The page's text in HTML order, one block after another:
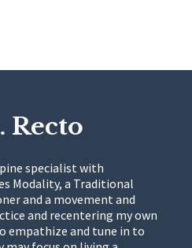
Recto
specialist with
Modality, a Traditional
and a movement and
and recentering my own
empathize and tune in to